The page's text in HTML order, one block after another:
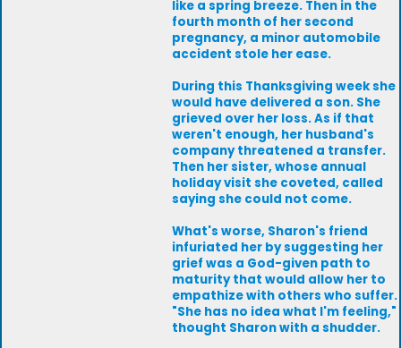
like a spring breeze. Then in the
fourth month of her second
pregnancy, a minor automobile
accident stole her ease.
During this Thanksgiving week she
would have delivered a son. She
grieved over her loss. As if that
weren't enough, her husband's
company threatened a transfer.
Then her sister, whose annual
holiday visit she coveted, called
saying she could not come.
What's worse, Sharon's friend
infuriated her by suggesting her
grief was a God-given path to
maturity that would allow her to
empathize with others who suffer.
"She has no idea what I'm feeling,"
thought Sharon with a shudder.